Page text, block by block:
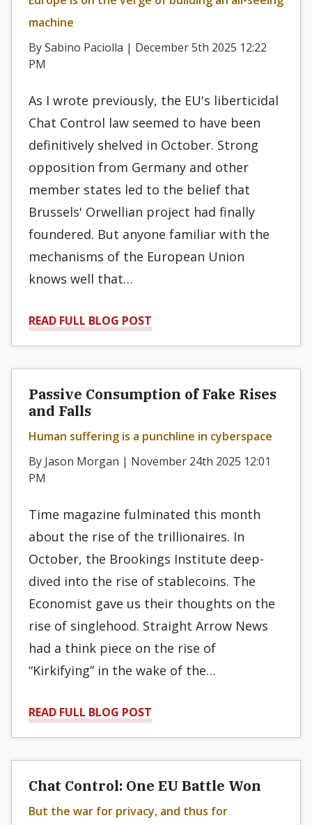
machine
By Sabino Paciolla | December 5th 2025 12:22
PM
As I wrote previously, the EU's liberticidal
Chat Control law seemed to have been
definitively shelved in October. Strong
opposition from Germany and other
member states led to the belief that
Brussels' Orwellian project had finally
foundered. But anyone familiar with the
mechanisms of the European Union
knows well that…
READ FULL BLOG POST
Passive Consumption of Fake Rises
and Falls
Human suffering is a punchline in cyberspace
By Jason Morgan | November 24th 2025 12:01
PM
Time magazine fulminated this month
about the rise of the trillionaires. In
October, the Brookings Institute deep-
dived into the rise of stablecoins. The
Economist gave us their thoughts on the
rise of singlehood. Straight Arrow News
had a think piece on the rise of
“Kirkifying” in the wake of the…
READ FULL BLOG POST
Chat Control: One EU Battle Won
But the war for privacy, and thus for